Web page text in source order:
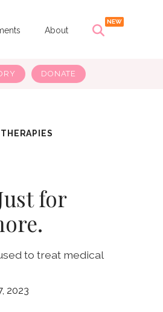
About
DONATE
for
to treat medical
2023